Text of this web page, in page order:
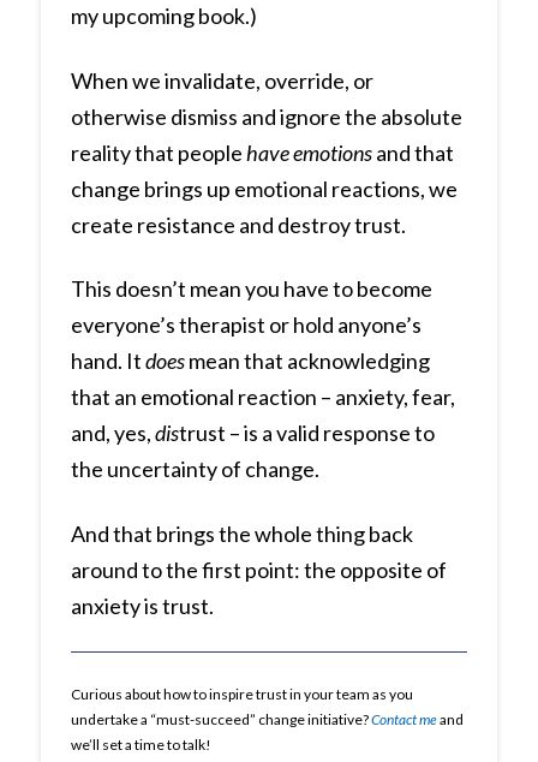
my upcoming book.)
When we invalidate, override, or
otherwise dismiss and ignore the absolute
reality that peoplehave emotionsand that
change brings up emotional reactions, we
create resistance and destroy trust.
This doesn’t mean you have to become
everyone’s therapist or hold anyone’s
hand. Itdoesmean that acknowledging
that an emotional reaction – anxiety, fear,
and, yes,distrust – is a valid response to
the uncertainty of change.
And that brings the whole thing back
around to the first point: the opposite of
anxiety is trust.
Curious about how to inspire trust in your team as you
undertake a “must-succeed” change initiative?Contact meand
we’ll set a time to talk!